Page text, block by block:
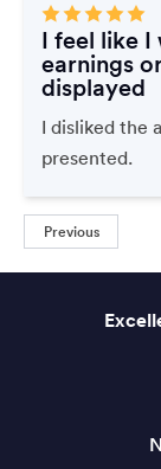
I feel like I
earnings
displayed
I disliked the
presented.
Previous